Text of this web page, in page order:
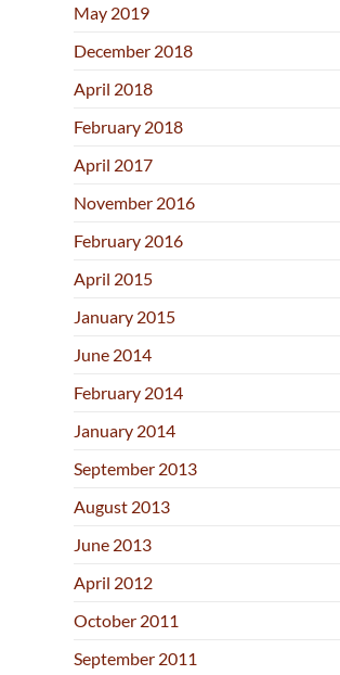
May 2019
December 2018
April 2018
February 2018
April 2017
November 2016
February 2016
April 2015
January 2015
June 2014
February 2014
January 2014
September 2013
August 2013
June 2013
April 2012
October 2011
September 2011